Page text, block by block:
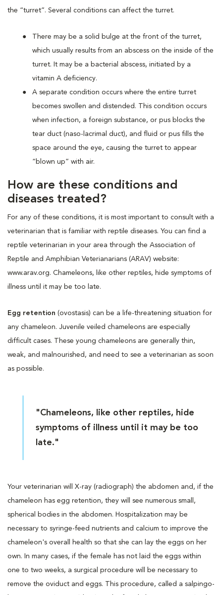
the “turret”. Several conditions can affect the turret.
There may be a solid bulge at the front of the turret,
which usually results from an abscess on the inside of the
turret. It may be a bacterial abscess, initiated by a
vitamin A deficiency.
A separate condition occurs where the entire turret
becomes swollen and distended. This condition occurs
when infection, a foreign substance, or pus blocks the
tear duct (naso-lacrimal duct), and fluid or pus fills the
space around the eye, causing the turret to appear
“blown up” with air.
How are these conditions and
diseases treated?
For any of these conditions, it is most important to consult with a
veterinarian that is familiar with reptile diseases. You can find a
reptile veterinarian in your area through the Association of
Reptile and Amphibian Veterianarians (ARAV) website:
www.arav.org. Chameleons, like other reptiles, hide symptoms of
illness until it may be too late.
Egg retention (ovostasis) can be a life-threatening situation for
any chameleon. Juvenile veiled chameleons are especially
difficult cases. These young chameleons are generally thin,
weak, and malnourished, and need to see a veterinarian as soon
as possible.
"Chameleons, like other reptiles, hide
symptoms of illness until it may be too
late."
Your veterinarian will X-ray (radiograph) the abdomen and, if the
chameleon has egg retention, they will see numerous small,
spherical bodies in the abdomen. Hospitalization may be
necessary to syringe-feed nutrients and calcium to improve the
chameleon's overall health so that she can lay the eggs on her
own. In many cases, if the female has not laid the eggs within
one to two weeks, a surgical procedure will be necessary to
remove the oviduct and eggs. This procedure, called a salpingo-